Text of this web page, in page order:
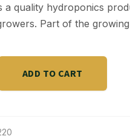
a quality hydroponics
Part of the
ADD TO CART